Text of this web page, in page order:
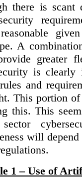
there is
A
greater
is
and
This portion
this. This
will
1 – Use of